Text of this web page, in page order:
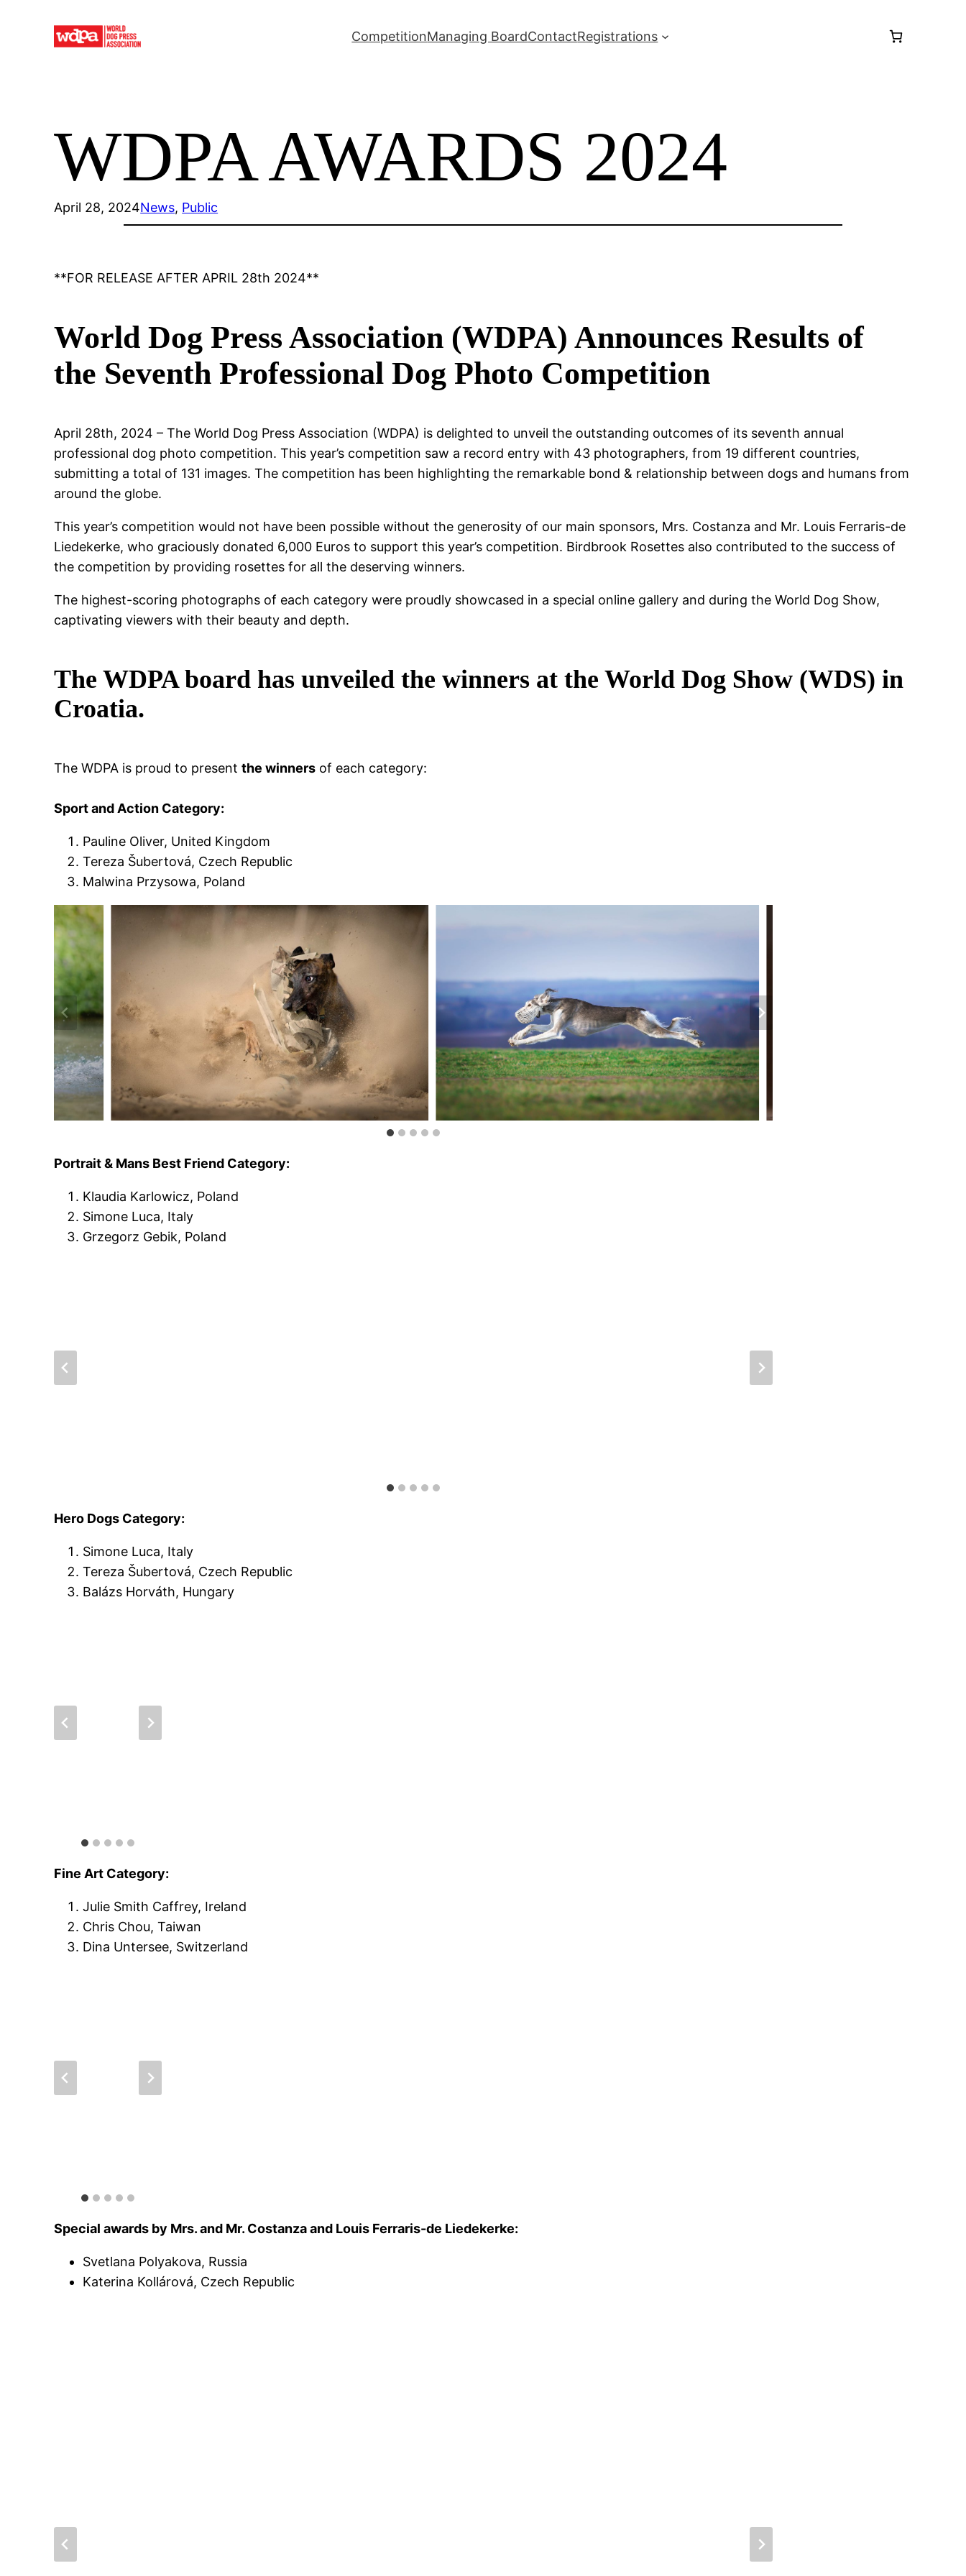
CompetitionManaging BoardContactRegistrations
WDPA AWARDS 2024
April 28, 2024News, Public
**FOR RELEASE AFTER APRIL 28th 2024**
World Dog Press Association (WDPA) Announces Results of
the Seventh Professional Dog Photo Competition
April 28th, 2024 – The World Dog Press Association (WDPA) is delighted to unveil the outstanding outcomes of its seventh annual
professional dog photo competition. This year’s competition saw a record entry with 43 photographers, from 19 different countries,
submitting a total of 131 images. The competition has been highlighting the remarkable bond & relationship between dogs and humans from
around the globe.
This year’s competition would not have been possible without the generosity of our main sponsors, Mrs. Costanza and Mr. Louis Ferraris-de
Liedekerke, who graciously donated 6,000 Euros to support this year’s competition. Birdbrook Rosettes also contributed to the success of
the competition by providing rosettes for all the deserving winners.
The highest-scoring photographs of each category were proudly showcased in a special online gallery and during the World Dog Show,
captivating viewers with their beauty and depth.
The WDPA board has unveiled the winners at the World Dog Show (WDS) in
Croatia.
The WDPA is proud to presentthe winners of each category:
Sport and Action Category:
Pauline Oliver, United Kingdom
Tereza Šubertová, Czech Republic
Malwina Przysowa, Poland
Portrait & Mans Best Friend Category:
Klaudia Karlowicz, Poland
Simone Luca, Italy
Grzegorz Gebik, Poland
Hero Dogs Category:
Simone Luca, Italy
Tereza Šubertová, Czech Republic
Balázs Horváth, Hungary
Fine Art Category:
Julie Smith Caffrey, Ireland
Chris Chou, Taiwan
Dina Untersee, Switzerland
Special awards by Mrs. and Mr. Costanza and Louis Ferraris-de Liedekerke:
Svetlana Polyakova, Russia
Katerina Kollárová, Czech Republic